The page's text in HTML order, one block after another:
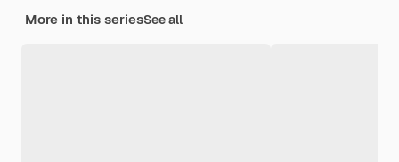
More in this seriesSee all